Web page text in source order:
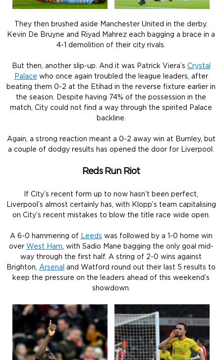
They then brushed aside Manchester United in the derby.
Kevin De Bruyne and Riyad Mahrez each bagging a brace in a
4-1 demolition of their city rivals.
But then, another slip-up. And it was Patrick Viera’s Crystal
Palace who once again troubled the league leaders, after
beating them 0-2 at the Etihad in the reverse fixture earlier in
the season. Despite having 74% of the possession in the
match, City could not find a way through the spirited Palace
backline.
Again, a strong reaction meant a 0-2 away win at Burnley, but
a couple of dodgy results has opened the door for Liverpool.
Reds Run Riot
If City’s recent form up to now hasn’t been perfect,
Liverpool’s almost certainly has, with Klopp’s team capitalising
on City’s recent mistakes to blow the title race wide open.
A 6-0 hammering of Leeds was followed by a 1-0 home win
over West Ham, with Sadio Mane bagging the only goal mid-
way through the first half. A string of 2-0 wins against
Brighton, Arsenal and Watford round out their last 5 results to
keep the pressure on the leaders ahead of this weekend’s
showdown.